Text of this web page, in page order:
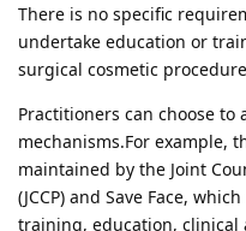
There is no specific
undertake education or
surgical cosmetic
Practitioners can choose
mechanisms.For example,
maintained by the Joint
(JCCP) and Save Face,
training, education, clinical